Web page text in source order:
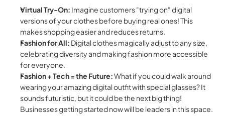
Virtual Try-On: Imagine customers "trying on" digital
versions of your clothes before buying real ones! This
makes shopping easier and reduces returns.
Fashion for All: Digital clothes magically adjust to any size,
celebrating diversity and making fashion more accessible
for everyone.
Fashion + Tech = the Future: What if you could walk around
wearing your amazing digital outfit with special glasses? It
sounds futuristic, but it could be the next big thing!
Businesses getting started now will be leaders in this space.